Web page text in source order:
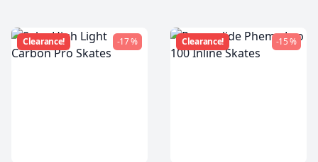
Clearance! -17 % Clearance! -15 %